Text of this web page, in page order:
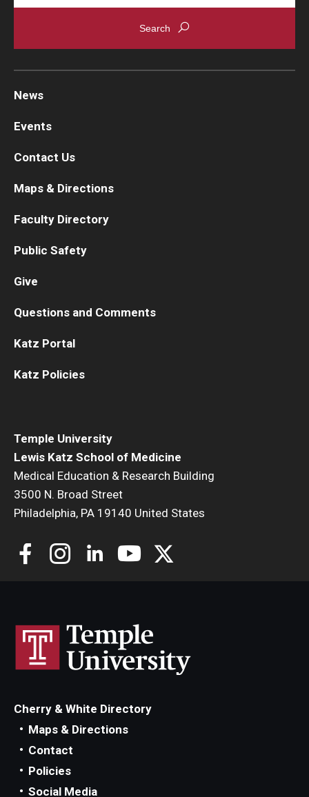
Temple University
Lewis Katz School of Medicine
Medical Education & Research Building
3500 N. Broad Street
Philadelphia, PA 19140 United States
News
Events
Contact Us
Maps & Directions
Faculty Directory
Public Safety
Give
Questions and Comments
Katz Portal
Katz Policies
Cherry & White Directory
Maps & Directions
Contact
Policies
Social Media